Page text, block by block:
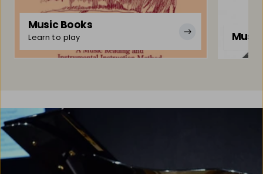
Music Books
Learn to play